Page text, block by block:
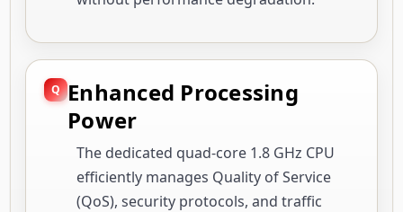
Enhanced Processing
Power
The dedicated quad-core 1.8 GHz CPU
efficiently manages Quality of Service
(QoS), security protocols, and traffic